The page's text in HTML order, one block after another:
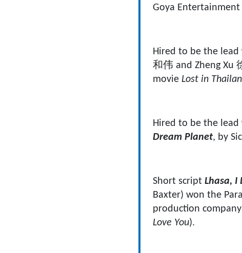
Goya
Hired to be the
和伟 and Zheng Xu
movie Lost in
Hired to be the lead
Dream Planet, by
Short script Lhasa, I
Baxter) won the
production
Love You).